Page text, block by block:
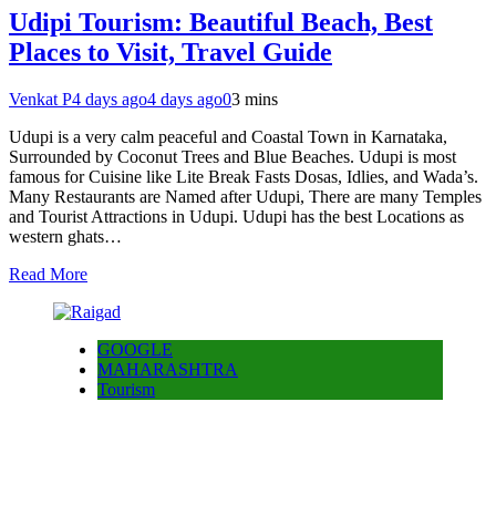
Udipi Tourism: Beautiful Beach, Best
Places to Visit, Travel Guide
Venkat P4 days ago4 days ago03 mins
Udupi is a very calm peaceful and Coastal Town in Karnataka,
Surrounded by Coconut Trees and Blue Beaches. Udupi is most
famous for Cuisine like Lite Break Fasts Dosas, Idlies, and Wada’s.
Many Restaurants are Named after Udupi, There are many Temples
and Tourist Attractions in Udupi. Udupi has the best Locations as
western ghats…
Read More
GOOGLE
MAHARASHTRA
Tourism